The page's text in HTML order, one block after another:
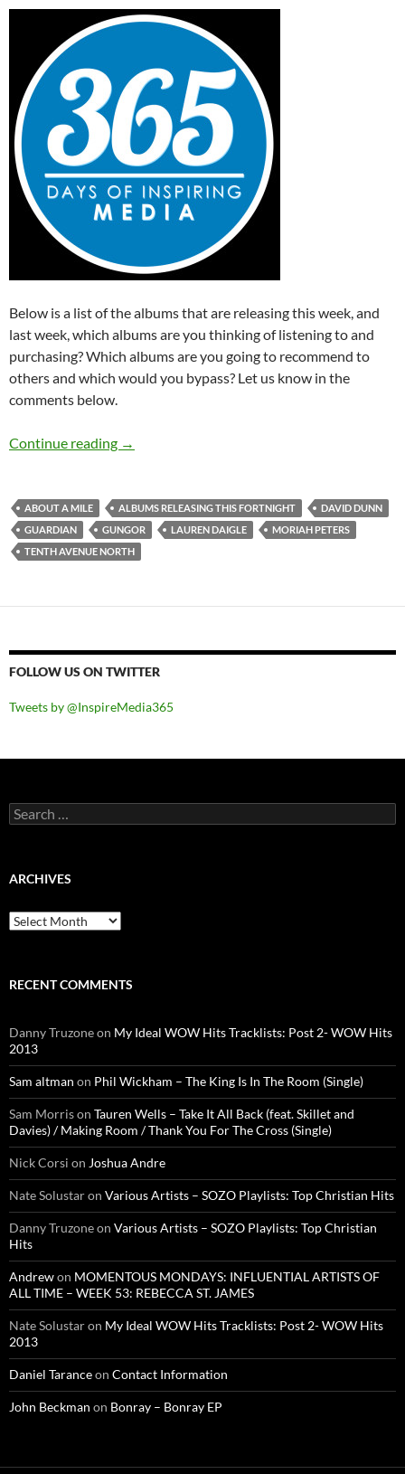
Below is a list of the albums that are releasing this week, and
last week, which albums are you thinking of listening to and
purchasing? Which albums are you going to recommend to
others and which would you bypass? Let us know in the
comments below.
Continue reading Albums Releasing This Fortnight (6th – 19th
→
ABOUT A MILE ALBUMS RELEASING THIS FORTNIGHT
DAVID DUNN
GUARDIAN
GUNGOR LAUREN DAIGLE
MORIAH PETERS
TENTH AVENUE NORTH
FOLLOW US ON TWITTER
Tweets by @InspireMedia365
Search
for:
ARCHIVES
Archives
RECENT COMMENTS
Danny Truzoneon My Ideal WOW Hits Tracklists: Post 2- WOW Hits
2013
Sam altman on Phil Wickham – The King Is In The Room (Single)
Sam Morrison Tauren Wells – Take It All Back (feat. Skillet and
Davies) / Making Room / Thank You For The Cross (Single)
Nick Corsi on Joshua Andre
Nate Solustaron Various Artists – SOZO Playlists: Top Christian Hits
Danny Truzoneon Various Artists – SOZO Playlists: Top Christian
Hits
Andrewon MOMENTOUS MONDAYS: INFLUENTIAL ARTISTS OF
ALL TIME – WEEK 53: REBECCA ST. JAMES
Nate Solustaron My Ideal WOW Hits Tracklists: Post 2- WOW Hits
2013
Daniel Taranceon Contact Information
John Beckman on Bonray – Bonray EP